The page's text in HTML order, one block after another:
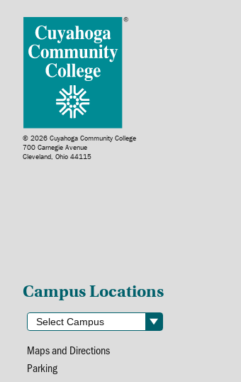
© 2026 Cuyahoga Community College
700 Carnegie Avenue
Cleveland, Ohio 44115
Campus Locations
Maps and Directions
Parking